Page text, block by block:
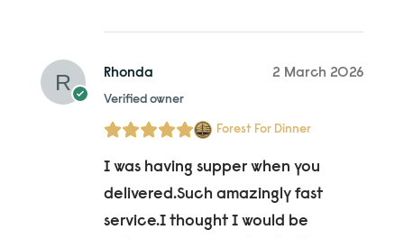
Rhonda
Verified owner
2 March 2026
Forest For Dinner
I was having supper when you
delivered.Such amazingly fast
service.I thought I would be